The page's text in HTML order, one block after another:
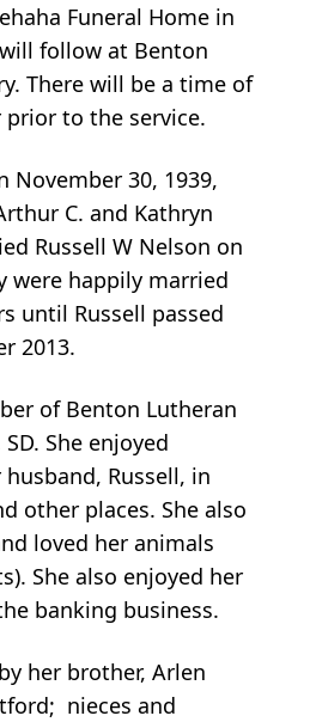
Funeral Home in
follow at Benton
There will be a time of
to the service.
November 30, 1939,
C. and Kathryn
Russell W Nelson on
were happily married
until Russell passed
2013.
of Benton Lutheran
She enjoyed
Russell, in
other places. She also
loved her animals
She also enjoyed her
banking business.
her brother, Arlen
nieces and